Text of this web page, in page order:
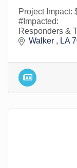
Project Impact:
#Impacted:
Responders &
Walker
LA